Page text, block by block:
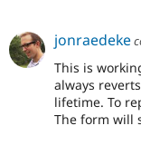
changes
0e8f6ae5
f7d3cd7e
variable
jonraedeke
This is
always
lifetime. To
The form will